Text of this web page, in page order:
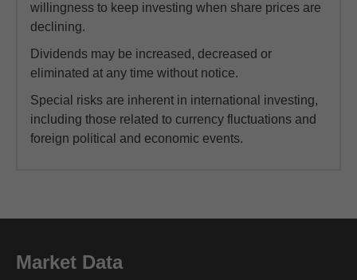
willingness to keep investing when share prices are
declining.
Dividends may be increased, decreased or
eliminated at any time without notice.
Special risks are inherent in international investing,
including those related to currency fluctuations and
foreign political and economic events.
Market Data